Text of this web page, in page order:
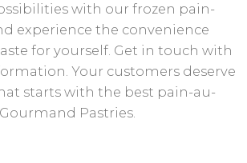
with our frozen pain-
experience the convenience
for yourself. Get in touch with
Your customers deserve
starts with the best pain-au-
Pastries.